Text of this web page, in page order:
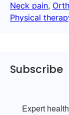
Neck pain,
Physical
Subscribe
Expert